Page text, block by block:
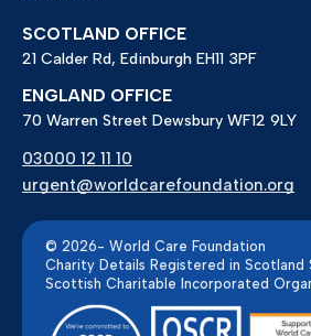
SCOTLAND OFFICE
21 Calder Rd, Edinburgh EH11 3PF
ENGLAND OFFICE
70 Warren Street Dewsbury WF12 9LY
03000 12 11 10
urgent@worldcarefoundation.org
© 2026- World Care Foundation
Charity Details Registered in Scotland
Scottish Charitable Incorporated